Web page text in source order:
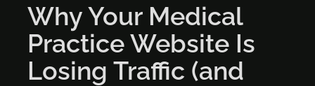
Why Your Medical
Practice Website Is
Losing Traffic (and